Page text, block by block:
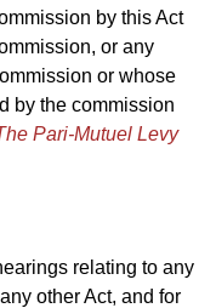
by this Act
or any
or whose
by the commission
Pari-Mutuel Levy
relating to any
other Act, and for